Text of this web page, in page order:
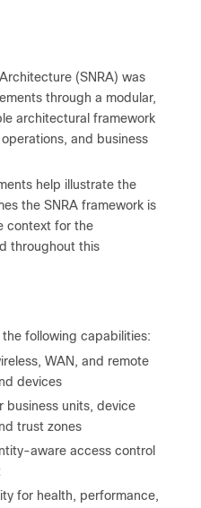
(SNRA) was
through a modular,
architectural framework
and business
help illustrate the
the SNRA framework is
context for the
throughout this
following capabilities:
WAN, and remote
devices
business units, device
trust zones
aware access control
for health, performance,